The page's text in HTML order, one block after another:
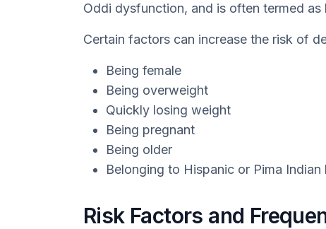
Oddi dysfunction, and is often termed
Certain factors can increase the risk of
Being female
Being overweight
Quickly losing weight
Being pregnant
Being older
Belonging to Hispanic or Pima Indian
Risk Factors and